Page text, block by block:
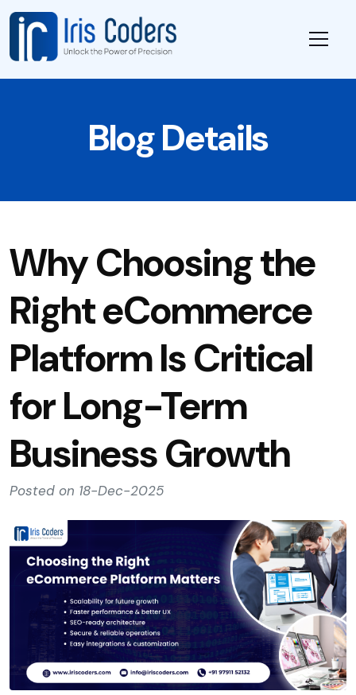
Blog Details
Why Choosing the
Right eCommerce
Platform Is Critical
for Long-Term
Business Growth
Posted on 18-Dec-2025